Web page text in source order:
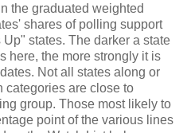
the graduated weighted
shares of polling support
states. The darker a state
here, the more strongly it is
Not all states along or
categories are close to
group. Those most likely to
point of the various lines